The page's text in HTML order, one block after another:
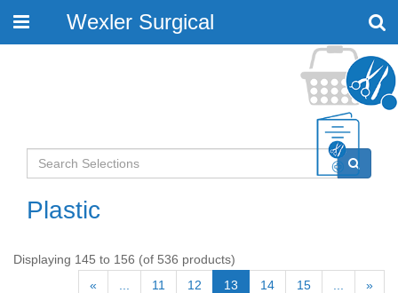
Toggle
Wexler Surgical
Plastic
Displaying 145 to 156 (of 536 products)
«
11 12 13 14 15 »